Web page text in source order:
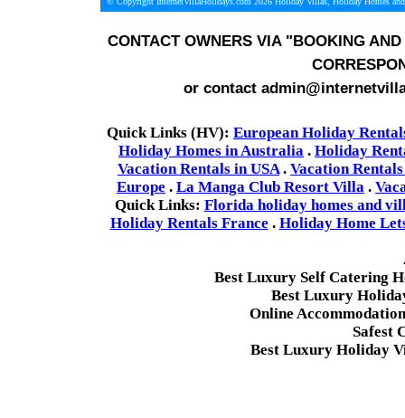
CONTACT OWNERS VIA"BOOKING AND
or contact
Quick Links (HV): European Holiday
Holiday Homes in Australia . Holiday
Vacation Rentals in USA. Vacation
Europe . La Manga Club Resort Villa .
Quick Links: Florida holiday homes and
Holiday Rentals France . Holiday Home
Best Luxury Self Catering
Best Luxury
Online
Safest
Best Luxury Holiday